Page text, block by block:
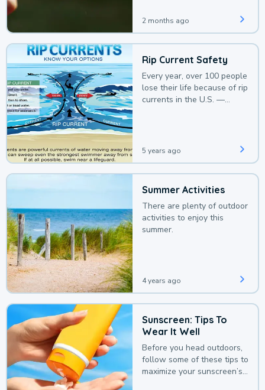
2 months ago
Rip Current Safety
Every year, over 100 people
lose their life because of rip
currents in the U.S. —
5 years ago
Summer Activities
There are plenty of outdoor
activities to enjoy this
summer.
4 years ago
Sunscreen: Tips To
Wear It Well
Before you head outdoors,
follow some of these tips to
maximize your sunscreen’s